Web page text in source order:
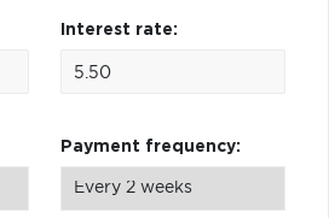
Interest rate:
Payment frequency: